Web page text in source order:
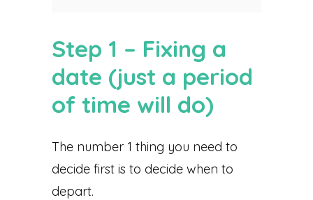
Step 1 – Fixing a
date (just a period
of time will do)
The number 1 thing you need to
decide first is to decide when to
depart.